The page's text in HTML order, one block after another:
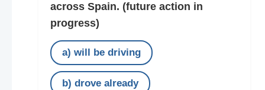
across Spain. (future action in
progress)
a) will be driving
b) drove already